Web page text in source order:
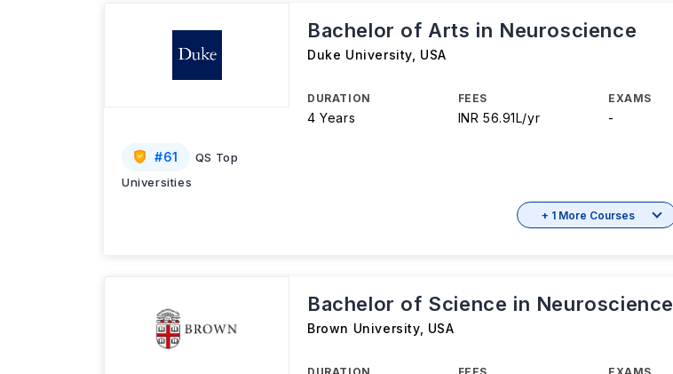
#61
QS Top
Universities
Bachelor of Arts in Neuroscience
Duke University USA
DURATION
4 Years
FEES
INR 56.91L/yr
EXAMS
-
+ 1 More Courses
Bachelor of Science in Neuroscience
Brown University, USA